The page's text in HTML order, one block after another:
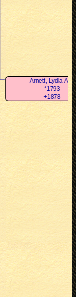
Arnett, Lydia Ann
*1793
+1878